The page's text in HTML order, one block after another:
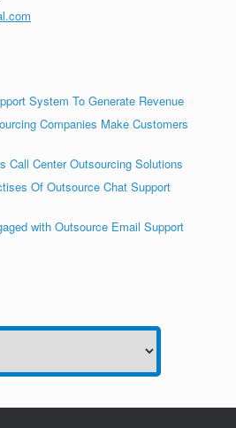
System To Generate Revenue
Companies Make Customers
Call Center Outsourcing Solutions
Of Outsource Chat Support
with Outsource Email Support